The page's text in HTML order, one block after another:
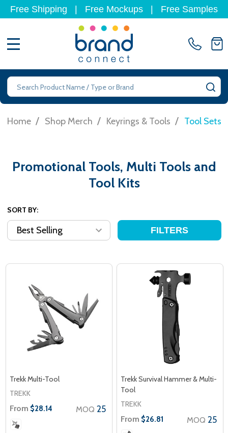
Free Shipping Free Mockups Free Samples
Search
Home / Shop Merch / Keyrings & Tools / Tool Sets
Promotional Tools, Multi Tools and
Tool Kits
SORT BY:
FILTERS
Trekk Multi-Tool
TREKK
From $28.14 MOQ 25
Trekk Survival Hammer & Multi-
Tool
TREKK
From $26.81 MOQ 25